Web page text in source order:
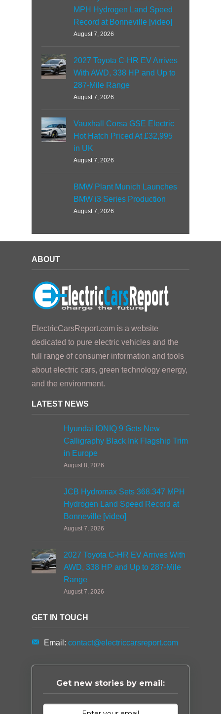
MPH Hydrogen Land Speed
Record at Bonneville [video]
August 7, 2026
2027 Toyota C-HR EV Arrives
With AWD, 338 HP and Up to
287-Mile Range
August 7, 2026
Vauxhall Corsa GSE Electric
Hot Hatch Priced At £32,995
in UK
August 7, 2026
BMW Plant Munich Launches
BMW i3 Series Production
August 7, 2026
ABOUT
ElectricCarsReport.com is a website
dedicated to pure electric vehicles and the
full range of consumer information and tools
about electric cars, green technology energy,
and the environment.
LATEST NEWS
Hyundai IONIQ 9 Gets New
Calligraphy Black Ink Flagship Trim
in Europe
August 8, 2026
JCB Hydromax Sets 368.347 MPH
Hydrogen Land Speed Record at
Bonneville [video]
August 7, 2026
2027 Toyota C-HR EV Arrives With
AWD, 338 HP and Up to 287-Mile
Range
August 7, 2026
GET IN TOUCH
Email: contact@electriccarsreport.com
Get new stories by email: